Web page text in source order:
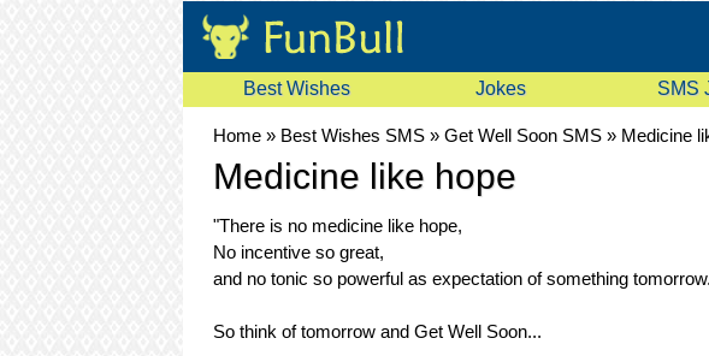
Best Wishes Jokes SMS
Home » Best Wishes SMS » Get Well Soon SMS » Medicine
Medicine like hope
"There is no medicine like hope,
No incentive so great,
and no tonic so powerful as expectation of something
So think of tomorrow and Get Well Soon...